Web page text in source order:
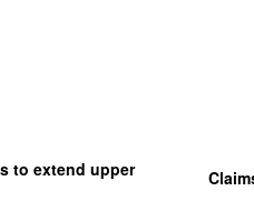
to extend upper